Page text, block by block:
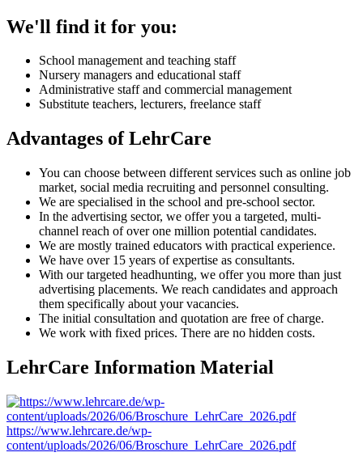
We'll find it for you:
School management and teaching staff
Nursery managers and educational staff
Administrative staff and commercial management
Substitute teachers, lecturers, freelance staff
Advantages of LehrCare
You can choose between different services such as online job
market, social media recruiting and personnel consulting.
We are specialised in the school and pre-school sector.
In the advertising sector, we offer you a targeted, multi-
channel reach of over one million potential candidates.
We are mostly trained educators with practical experience.
We have over 15 years of expertise as consultants.
With our targeted headhunting, we offer you more than just
advertising placements. We reach candidates and approach
them specifically about your vacancies.
The initial consultation and quotation are free of charge.
We work with fixed prices. There are no hidden costs.
LehrCare Information Material
https://www.lehrcare.de/wp-
content/uploads/2026/06/Broschure_LehrCare_2026.pdf